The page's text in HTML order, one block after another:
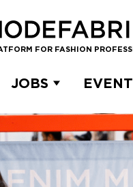
FOR FASHION
JOBS EVENT